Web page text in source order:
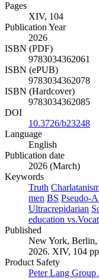
Pages
XIV, 104
Publication Year
2026
ISBN (PDF)
9783034362061
ISBN (ePUB)
9783034362078
ISBN (Hardcover)
9783034362085
DOI
10.3726/b23248
Language
English
Publication date
2026 (March)
Keywords
Truth
men BS Pseudo-
Ultracrepidarian
education
Published
New York, Berlin,
2026. XIV, 104
Product Safety
Peter Lang Group